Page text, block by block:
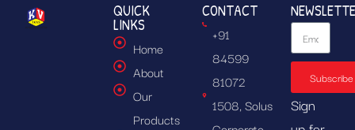
QUICK
LINKS
Home
About
Our
Products
CONTACT
+91
84599
81072
1508, Solus
Subscribe
Sign